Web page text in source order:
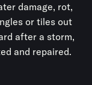
damage, rot,
or tiles out
after a storm,
and repaired.